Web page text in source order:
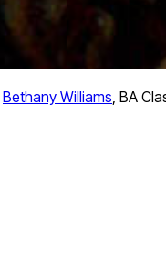
Bethany Williams, BA